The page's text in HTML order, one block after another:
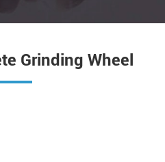
Grinding Wheel